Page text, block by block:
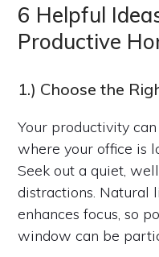
6 Helpful
Productive
1.) Choose the
Your productivity
where your office is
Seek out a quiet,
distractions. Natural
enhances focus, so
window can be